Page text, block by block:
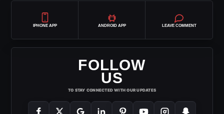
IPHONE APP ANDROID APP LEAVE COMMENT
FOLLOW
US
TO STAY CONNECTED WITH OUR UPDATES